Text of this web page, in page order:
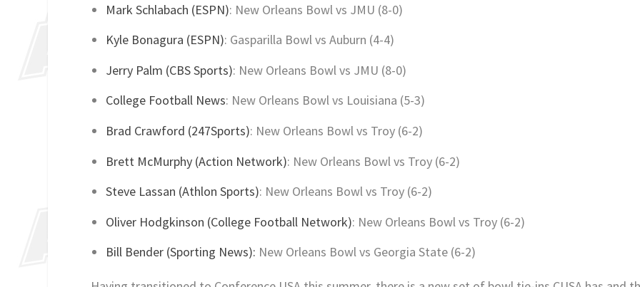
Mark Schlabach (ESPN): New Orleans Bowl vs JMU (8-0)
Kyle Bonagura (ESPN): Gasparilla Bowl vs Auburn (4-4)
Jerry Palm (CBS Sports): New Orleans Bowl vs JMU (8-0)
College Football News: New Orleans Bowl vs Louisiana (5-3)
Brad Crawford (247Sports): New Orleans Bowl vs Troy (6-2)
Brett McMurphy (Action Network): New Orleans Bowl vs Troy (6-2)
Steve Lassan (Athlon Sports): New Orleans Bowl vs Troy (6-2)
Oliver Hodgkinson (College Football Network): New Orleans Bowl vs Troy (6-2)
Bill Bender (Sporting News): New Orleans Bowl vs Georgia State (6-2)